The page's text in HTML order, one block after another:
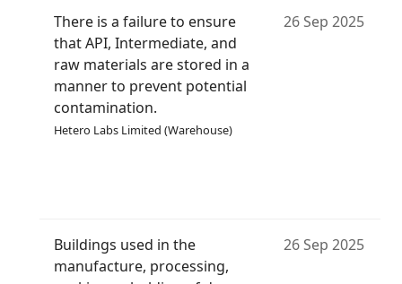
There is a failure to ensure
that API, Intermediate, and
raw materials are stored in a
manner to prevent potential
contamination.
Hetero Labs Limited (Warehouse)
26 Sep 2025
Buildings used in the
manufacture, processing,
26 Sep 2025